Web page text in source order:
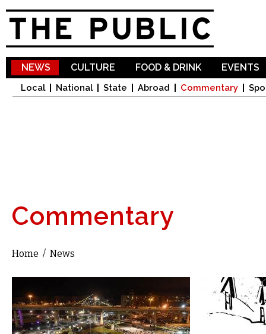
NEWS
Local National State Abroad Commentary
CULTURE FOOD & DRINK EVENTS
Commentary
You are here
Home / News